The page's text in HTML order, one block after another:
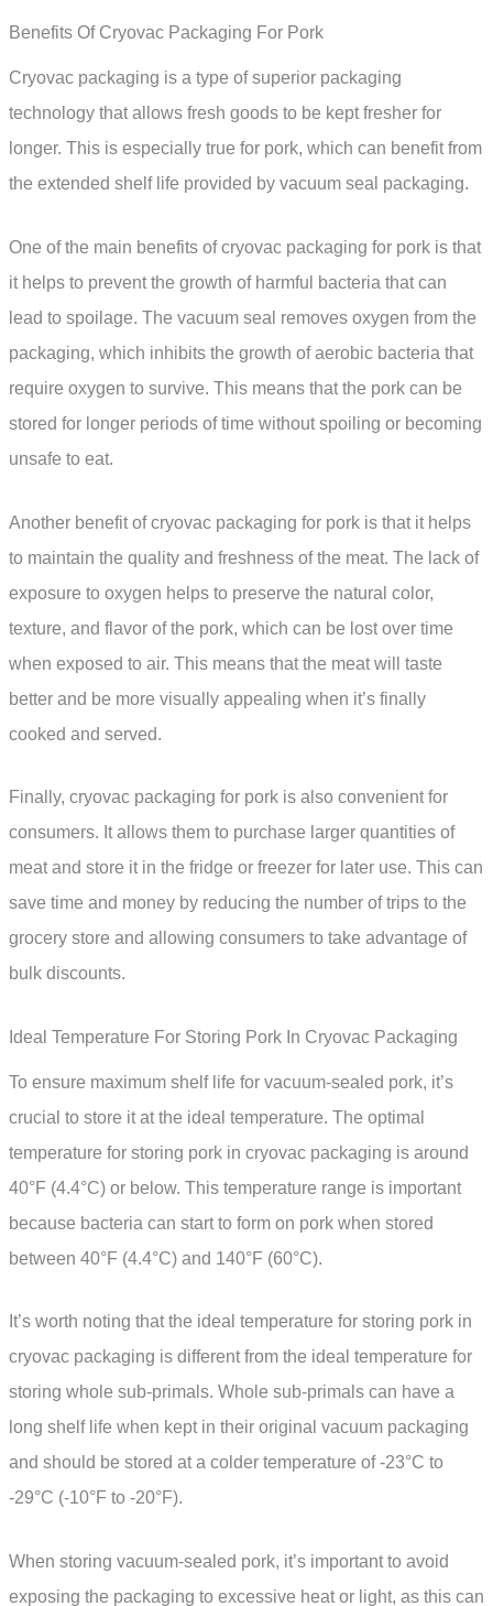
Benefits Of Cryovac Packaging For Pork
Cryovac packaging is a type of superior packaging
technology that allows fresh goods to be kept fresher for
longer. This is especially true for pork, which can benefit from
the extended shelf life provided by vacuum seal packaging.
One of the main benefits of cryovac packaging for pork is that
it helps to prevent the growth of harmful bacteria that can
lead to spoilage. The vacuum seal removes oxygen from the
packaging, which inhibits the growth of aerobic bacteria that
require oxygen to survive. This means that the pork can be
stored for longer periods of time without spoiling or becoming
unsafe to eat.
Another benefit of cryovac packaging for pork is that it helps
to maintain the quality and freshness of the meat. The lack of
exposure to oxygen helps to preserve the natural color,
texture, and flavor of the pork, which can be lost over time
when exposed to air. This means that the meat will taste
better and be more visually appealing when it’s finally
cooked and served.
Finally, cryovac packaging for pork is also convenient for
consumers. It allows them to purchase larger quantities of
meat and store it in the fridge or freezer for later use. This can
save time and money by reducing the number of trips to the
grocery store and allowing consumers to take advantage of
bulk discounts.
Ideal Temperature For Storing Pork In Cryovac Packaging
To ensure maximum shelf life for vacuum-sealed pork, it’s
crucial to store it at the ideal temperature. The optimal
temperature for storing pork in cryovac packaging is around
40°F (4.4°C) or below. This temperature range is important
because bacteria can start to form on pork when stored
between 40°F (4.4°C) and 140°F (60°C).
It’s worth noting that the ideal temperature for storing pork in
cryovac packaging is different from the ideal temperature for
storing whole sub-primals. Whole sub-primals can have a
long shelf life when kept in their original vacuum packaging
and should be stored at a colder temperature of -23°C to
-29°C (-10°F to -20°F).
When storing vacuum-sealed pork, it’s important to avoid
exposing the packaging to excessive heat or light, as this can